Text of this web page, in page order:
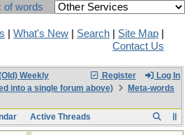
of words
What's New Search Site Map
Contact Us
Register Log In
Weekly
into a single forum above)
Meta-words
Active Threads